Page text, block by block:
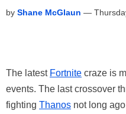
by Shane McGlaun —
The latest Fortnite craze is
events. The last crossover
fighting Thanos not long